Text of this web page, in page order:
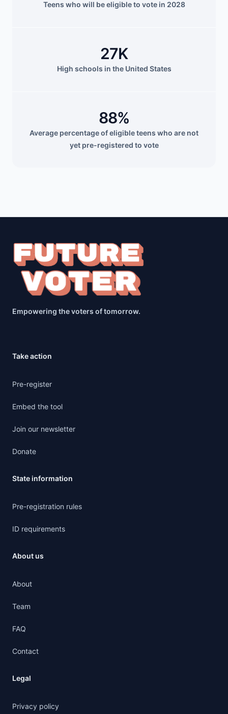
Teens who will be eligible to vote in 2028
High schools in the United States
27K
Average percentage of eligible teens who are not
yet pre-registered to vote
88%
Empowering the voters of tomorrow.
Take action
Pre-register
Embed the tool
Join our newsletter
Donate
State information
Pre-registration rules
ID requirements
About us
About
Team
FAQ
Contact
Legal
Privacy policy